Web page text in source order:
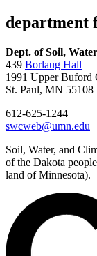
department
Dept. of Soil,
439 Borlaug Hall
1991 Upper Buford
St. Paul, MN 55108
612-625-1244
swcweb@umn.edu
Soil, Water, and
of the Dakota
land of Minnesota).